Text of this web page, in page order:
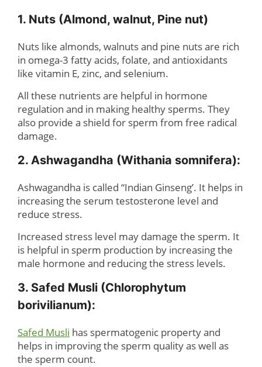
1. Nuts (Almond, walnut, Pine nut)
Nuts like almonds, walnuts and pine nuts are rich
in omega-3 fatty acids, folate, and antioxidants
like vitamin E, zinc, and selenium.
All these nutrients are helpful in hormone
regulation and in making healthy sperms. They
also provide a shield for sperm from free radical
damage.
2. Ashwagandha (Withania somnifera):
Ashwagandha is called “Indian Ginseng’. It helps in
increasing the serum testosterone level and
reduce stress.
Increased stress level may damage the sperm. It
is helpful in sperm production by increasing the
male hormone and reducing the stress levels.
3. Safed Musli (Chlorophytum
borivilianum):
Safed Musli has spermatogenic property and
helps in improving the sperm quality as well as
the sperm count.